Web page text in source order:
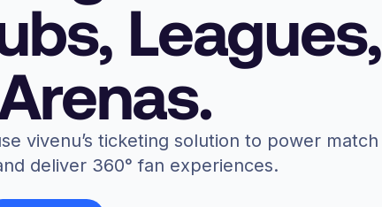
Leagues,
vivenu’s ticketing solution to power match
deliver 360° fan experiences.